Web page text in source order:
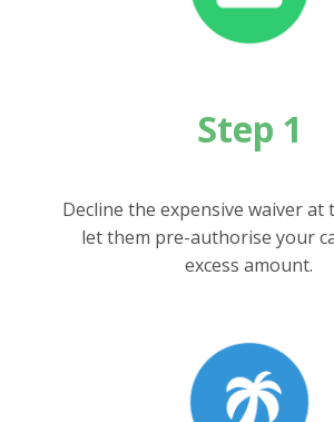
Step 1
Decline the expensive waiver at
let them pre-authorise your
excess amount.